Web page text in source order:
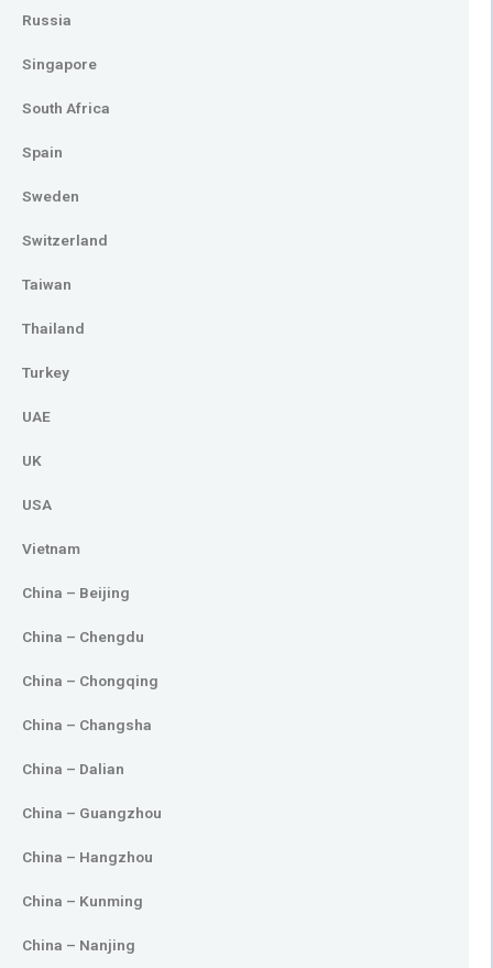
Russia
Singapore
South Africa
Spain
Sweden
Switzerland
Taiwan
Thailand
Turkey
UAE
UK
USA
Vietnam
China – Beijing
China – Chengdu
China – Chongqing
China – Changsha
China – Dalian
China – Guangzhou
China – Hangzhou
China – Kunming
China – Nanjing